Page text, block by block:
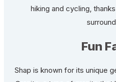
hiking and cycling,
Fun
Shap is known for its unique